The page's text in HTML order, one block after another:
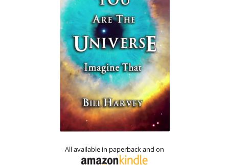
All available in paperback and on